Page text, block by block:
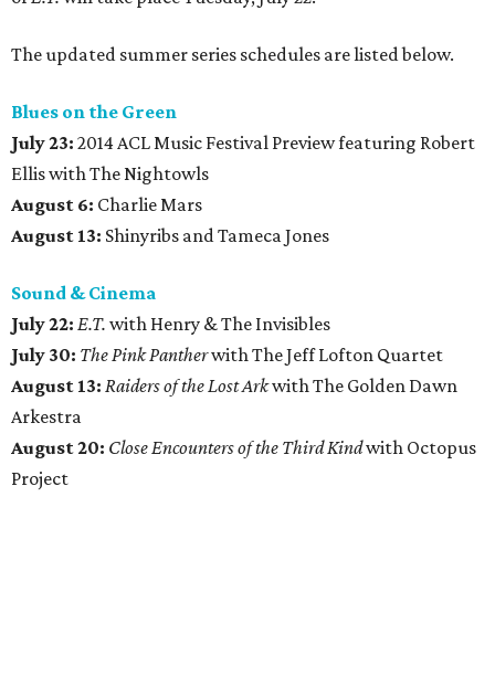
The updated summer series schedules are listed below.
Blues on the Green
July 23: 2014 ACL Music Festival Preview featuring Robert
Ellis with The Nightowls
August 6: Charlie Mars
August 13: Shinyribs and Tameca Jones
Sound & Cinema
July 22: E.T. with Henry & The Invisibles
July 30: The Pink Pantherwith The Jeff Lofton Quartet
August 13: Raiders of the Lost Arkwith The Golden Dawn
Arkestra
August 20: Close Encounters of the Third Kindwith Octopus
Project